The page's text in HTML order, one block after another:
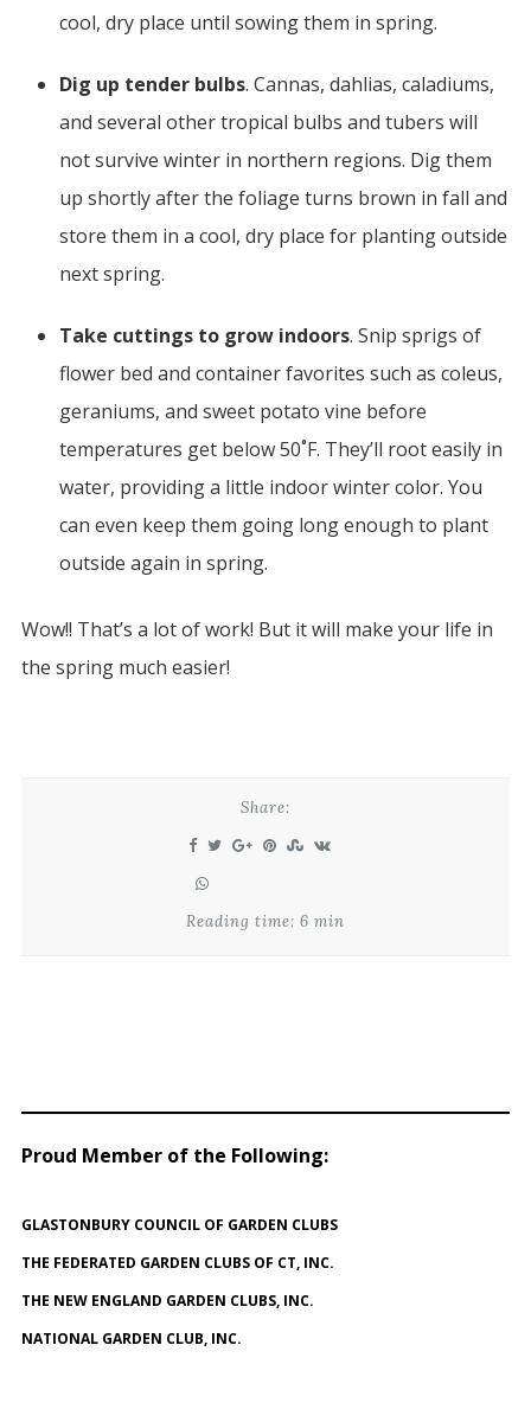
cool, dry place until sowing them in spring.
Dig up tender bulbs. Cannas, dahlias, caladiums,
and several other tropical bulbs and tubers will
not survive winter in northern regions. Dig them
up shortly after the foliage turns brown in fall and
store them in a cool, dry place for planting outside
next spring.
Take cuttings to grow indoors. Snip sprigs of
flower bed and container favorites such as coleus,
geraniums, and sweet potato vine before
temperatures get below 50˚F. They’ll root easily in
water, providing a little indoor winter color. You
can even keep them going long enough to plant
outside again in spring.
Wow!! That’s a lot of work! But it will make your life in
the spring much easier!
Share:
Reading time: 6 min
Proud Member of the Following:
GLASTONBURY COUNCIL OF GARDEN CLUBS
THE FEDERATED GARDEN CLUBS OF CT, INC.
THE NEW ENGLAND GARDEN CLUBS, INC.
NATIONAL GARDEN CLUB, INC.